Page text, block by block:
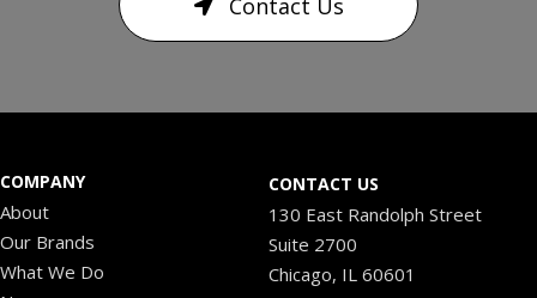
Contact Us
COMPANY
About
Our Brands
What We Do
CONTACT US
130 East Randolph Street
Suite 2700
Chicago, IL 60601